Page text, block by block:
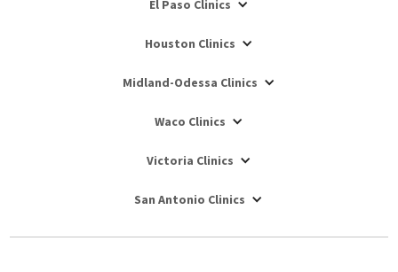
El Paso Clinics
Houston Clinics
Midland-Odessa Clinics
Waco Clinics
Victoria Clinics
San Antonio Clinics